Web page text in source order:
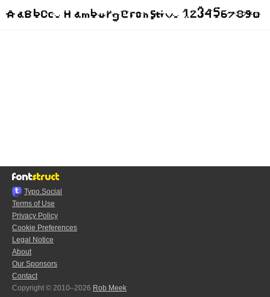
Typo.Social
Terms of Use
Privacy Policy
Cookie Preferences
Legal Notice
About
Our Sponsors
Contact
Copyright © 2010–2026 Rob Meek